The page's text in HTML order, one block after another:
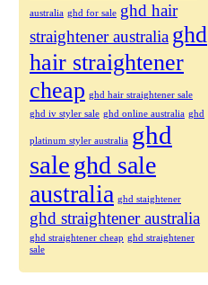
australia ghd for sale ghd hair
straightener australia ghd
hair straightener
cheap ghd hair straightener sale
ghd iv styler sale ghd online australia ghd
platinum styler australia ghd
saleghd sale
australia ghd staightener
ghd straightener australia
ghd straightener cheap ghd straightener
sale